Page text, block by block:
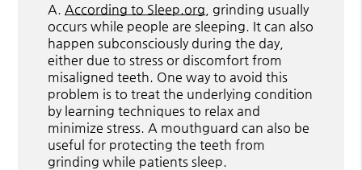
A. According to Sleep.org , grinding usually
occurs while people are sleeping. It can also
happen subconsciously during the day,
either due to stress or discomfort from
misaligned teeth. One way to avoid this
problem is to treat the underlying condition
by learning techniques to relax and
minimize stress. A mouthguard can also be
useful for protecting the teeth from
grinding while patients sleep.